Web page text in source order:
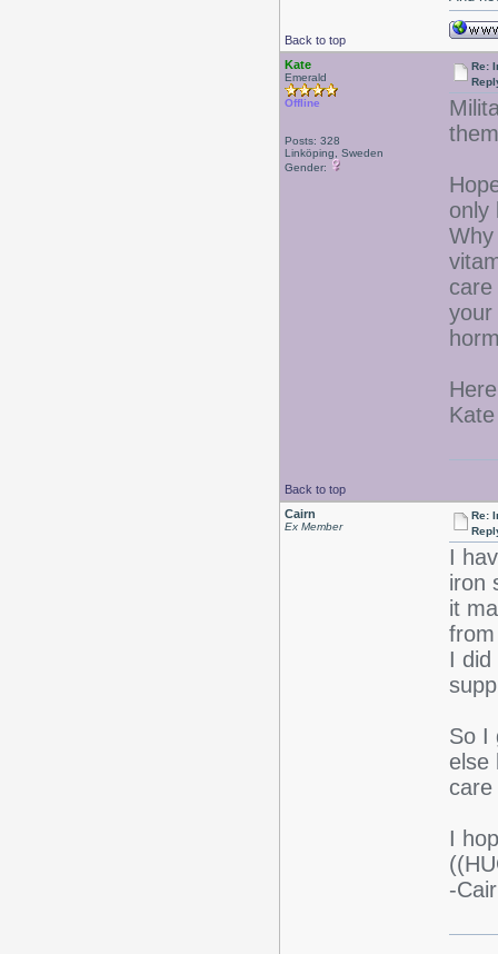
Back to top
Kate
Emerald
Offline
Posts: 328
Linköping, Sweden
Gender:
Re:
only
your
Kate
Back to top
Cairn
Ex Member
Re:
I
iron
it
I did
So I
else
I
-